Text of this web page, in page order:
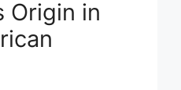
Origin in